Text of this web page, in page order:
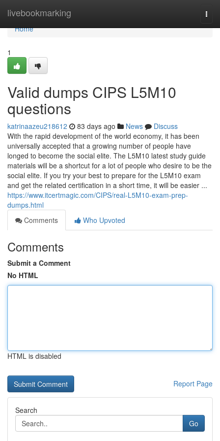
livebookmarking
Home
Home
1
Valid dumps CIPS L5M10
questions
katrinaazeu218612 83 days ago News
Discuss
With the rapid development of the world economy, it has been
universally accepted that a growing number of people have
longed to become the social elite. The L5M10 latest study guide
materials will be a shortcut for a lot of people who desire to be the
social elite. If you try your best to prepare for the L5M10 exam
and get the related certification in a short time, it will be easier ...
https://www.itcertmagic.com/CIPS/real-L5M10-exam-prep-
dumps.html
Comments
Who Upvoted
Comments
Submit a Comment
No HTML
HTML is disabled
Report Page
Search
Go